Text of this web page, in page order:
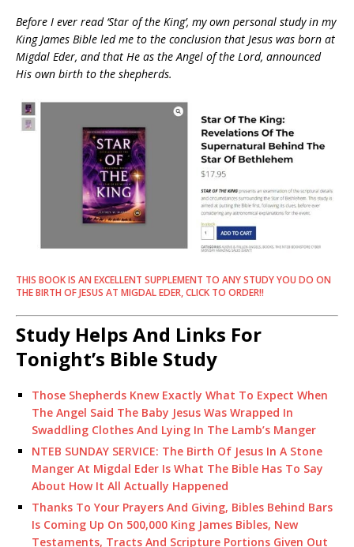
Before I ever read ‘Star of the King’, my own personal study in my
King James Bible led me to the conclusion that Jesus was born at
Migdal Eder, and that He as the Angel of the Lord, announced
His own birth to the shepherds.
THIS BOOK IS AN EXCELLENT SUPPLEMENT TO ANY STUDY YOU DO ON
THE BIRTH OF JESUS AT MIGDAL EDER, CLICK TO ORDER!!
Study Helps And Links For
Tonight’s Bible Study
Those Shepherds Knew Exactly What To Expect When
The Angel Said The Baby Jesus Was Wrapped In
Swaddling Clothes And Lying In The Lamb’s Manger
NTEB SUNDAY SERVICE: The Birth Of Jesus In A Stone
Manger At Migdal Eder Is What The Bible Has To Say
About How It All Actually Happened
Thanks To Your Prayers And Giving, Bibles Behind Bars
Is Coming Up On 500,000 King James Bibles, New
Testaments, Tracts And Scripture Portions Given Out